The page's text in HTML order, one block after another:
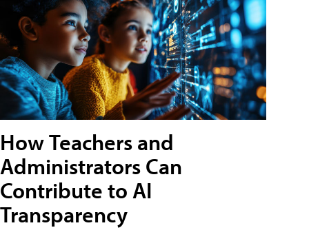
How Teachers and
Administrators Can
Contribute to AI
Transparency